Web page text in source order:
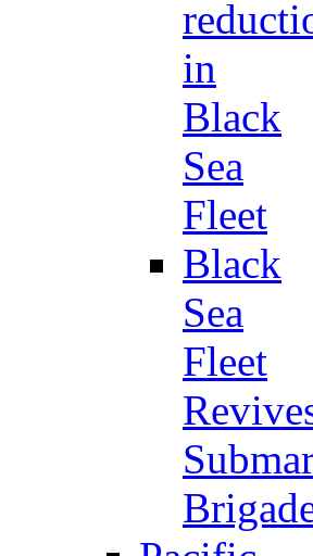
in
Black
Sea
Fleet
Black
Sea
Fleet